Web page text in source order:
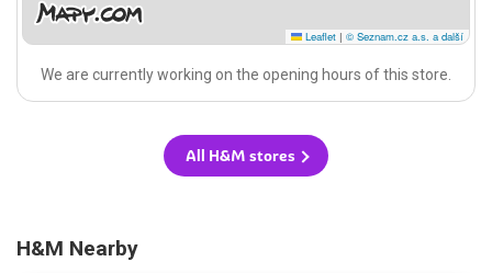
Leaflet | © Seznam.cz a.s. a další
We are currently working on the opening hours of this store.
All H&M stores
H&M Nearby